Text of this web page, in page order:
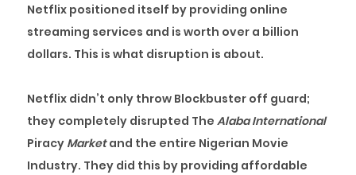
Netflix positioned itself by providing online
streaming services and is worth over a billion
dollars. This is what disruption is about.
Netflix didn’t only throw Blockbuster off guard;
they completely disrupted The Alaba International
Piracy Marketand the entire Nigerian Movie
Industry. They did this by providing affordable